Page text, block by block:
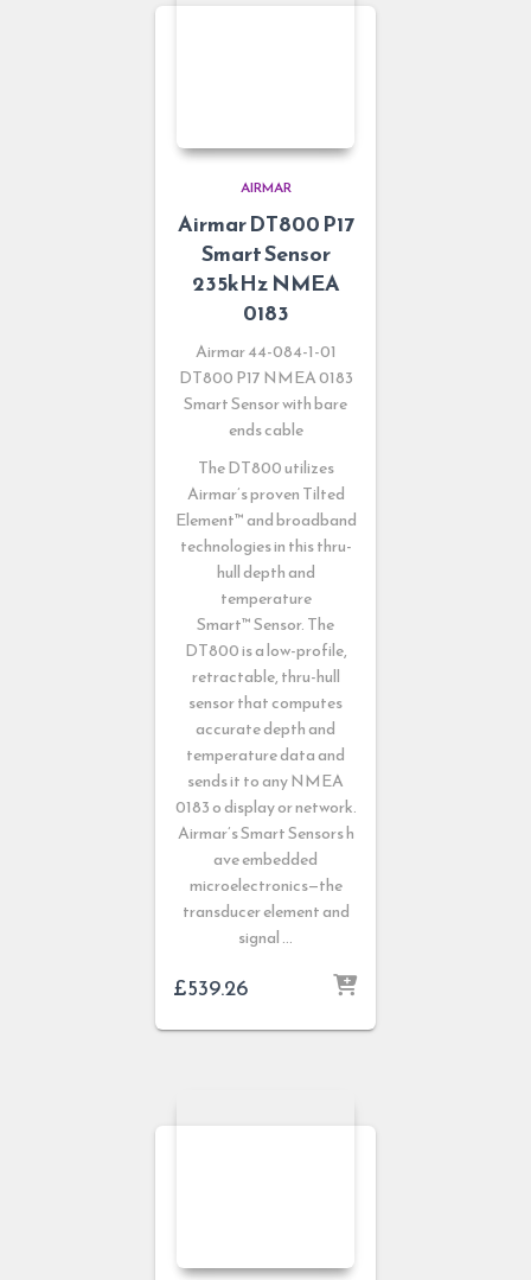
AIRMAR
Airmar DT800 P17
Smart Sensor
235kHz NMEA
0183
Airmar 44-084-1-01
DT800 P17 NMEA 0183
Smart Sensor with bare
ends cable
The DT800 utilizes
Airmar’s proven Tilted
Element™and broadband
technologies in this thru-
hull depth and
temperature
Smart™Sensor. The
DT800 is a low-profile,
retractable, thru-hull
sensor that computes
accurate depth and
temperature data and
sends it to any NMEA
0183 o display or network.
Airmar’s Smart Sensors h
ave embedded
microelectronics—the
transducer element and
signal …
£539.26